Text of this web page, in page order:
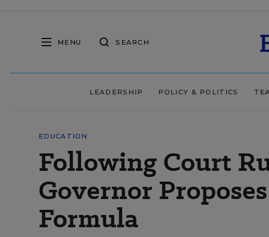
MENU SEARCH
LEADERSHIP POLICY & POLITICS
EDUCATION
Following Court
Governor
Formula